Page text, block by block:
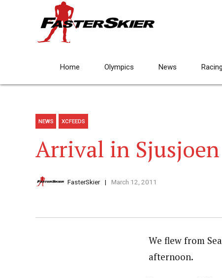
Home Olympics News Racing
NEWS XCFEEDS
Arrival in Sjusjoen
FasterSkier March 12, 2011
We flew from
afternoon.